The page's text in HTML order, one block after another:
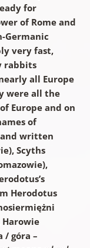
for
of Rome and
Germanic
very fast,
rabbits
all Europe
were all the
Europe and on
of
written
Scyths
Herodotus
/ góra –